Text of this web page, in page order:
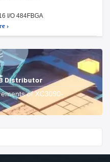
I/O 484FBGA
›
Distributor
of XC3090-